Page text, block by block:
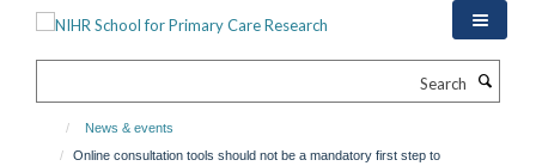
News & events
Online consultation tools should not be a mandatory first step to